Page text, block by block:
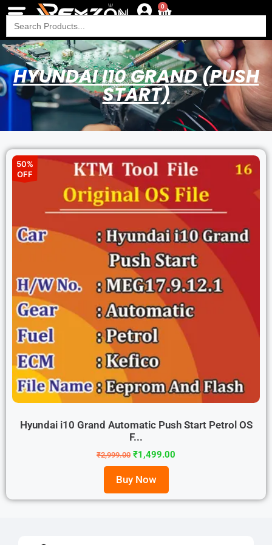
0
Search
for:
HYUNDAI I10 GRAND (PUSH
START)
50%
OFF
Hyundai i10 Grand Automatic Push Start Petrol OS
F...
₹2,999.00 ₹1,499.00
Buy Now